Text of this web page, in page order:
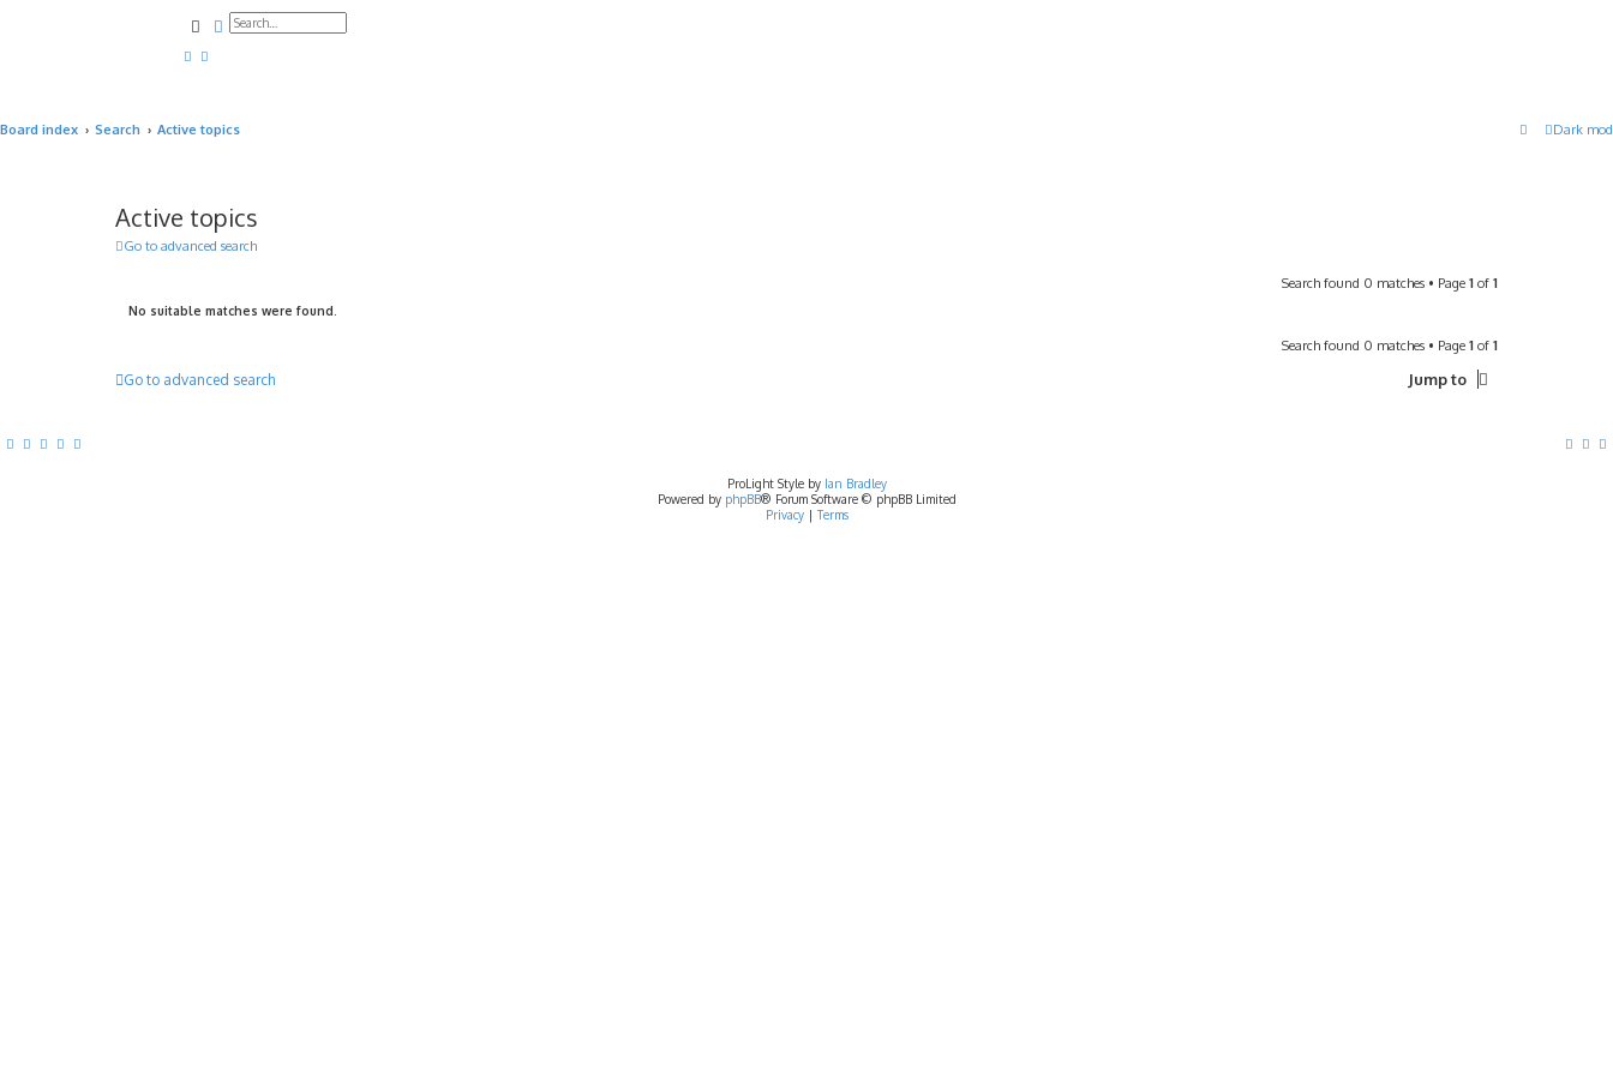
SearchAdvanced search
Dark
Board index Search Active topics
Active topics
Go to advanced search
Search found 0 matches • Page 1 of 1
No suitable matches were found.
Search found 0 matches • Page 1 of 1
Go to advanced search Jump to
ProLight Style by Ian Bradley
Powered by phpBB® Forum Software © phpBB Limited
Privacy| Terms